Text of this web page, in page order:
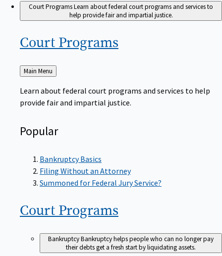
Court ProgramsLearn about federal court programs and services to
help provide fair and impartial justice.
Court Programs
Back
to
Main Menu
Learn about federal court programs and services to help
provide fair and impartial justice.
Popular
Bankruptcy Basics
Filing Without an Attorney
Summoned for Federal Jury Service?
Court Programs
BankruptcyBankruptcy helps people who can no longer pay
their debts get a fresh start by liquidating assets.